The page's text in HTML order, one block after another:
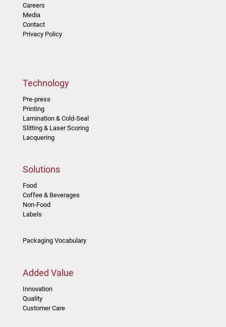
Careers
Media
Contact
Privacy Policy
Technology
Pre-press
Printing
Lamination & Cold-Seal
Slitting & Laser Scoring
Lacquering
Solutions
Food
Coffee & Beverages
Non-Food
Labels
Packaging Vocabulary
Added Value
Innovation
Quality
Customer Care